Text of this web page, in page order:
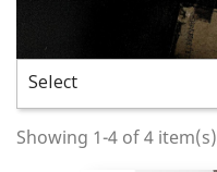
Select
Showing 1-4 of 4 item(s)